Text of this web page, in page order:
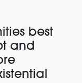
best
and